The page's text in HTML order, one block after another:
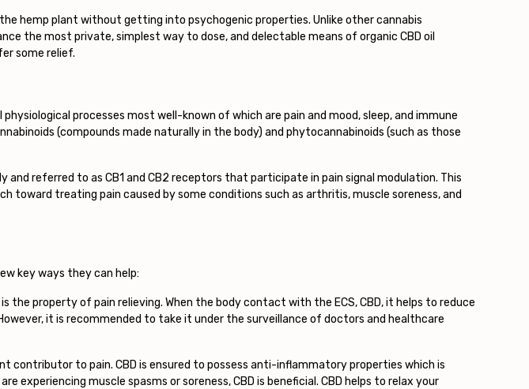
hemp plant without getting into psychogenic properties. Unlike other cannabis
the most private, simplest way to dose, and delectable means of organic CBD oil
some relief.
processes most well-known of which are pain and mood, sleep, and immune
(compounds made naturally in the body) and phytocannabinoids (such as those
referred to as CB1 and CB2 receptors that participate in pain signal modulation. This
toward treating pain caused by some conditions such as arthritis, muscle soreness, and
key ways they can help:
property of pain relieving. When the body contact with the ECS, CBD, it helps to reduce
it is recommended to take it under the surveillance of doctors and healthcare
to pain. CBD is ensured to possess anti-inflammatory properties which is
muscle spasms or soreness, CBD is beneficial. CBD helps to relax your